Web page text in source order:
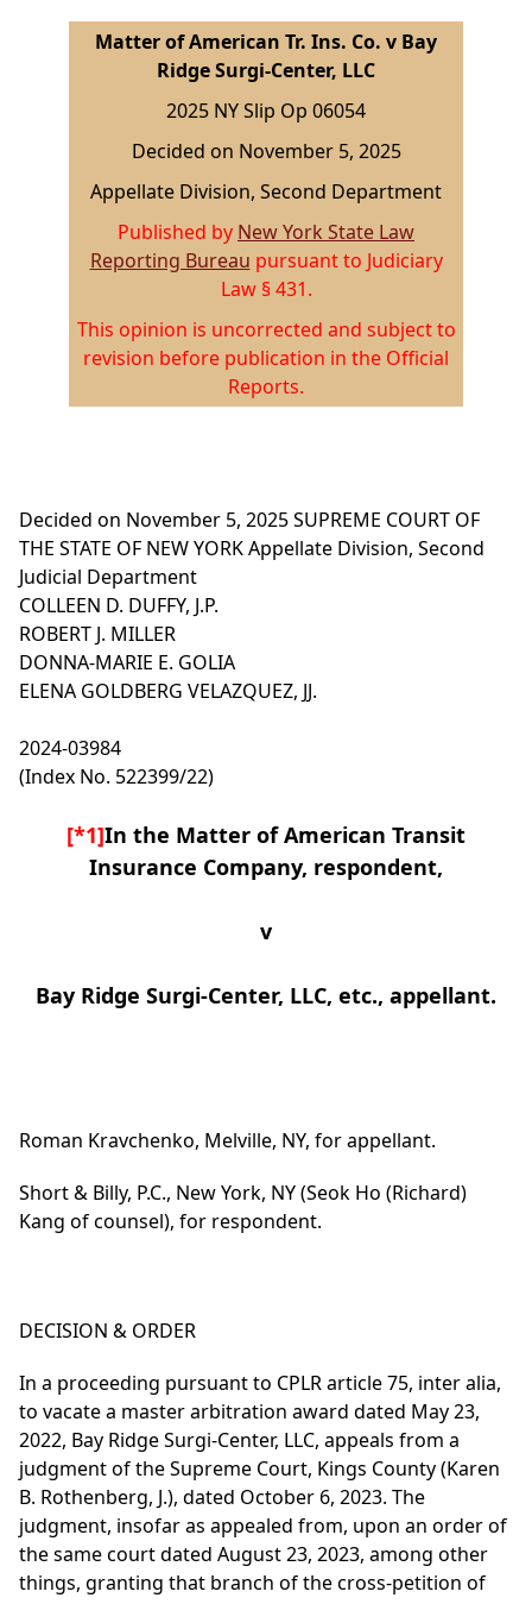
Matter of American Tr. Ins. Co. v Bay
Ridge Surgi-Center, LLC
2025 NY Slip Op 06054
Decided on November 5, 2025
Appellate Division, Second Department
Published by New York State Law
Reporting Bureau pursuant to Judiciary
Law § 431.
This opinion is uncorrected and subject to
revision before publication in the Official
Reports.
Decided on November 5, 2025SUPREME COURT OF
THE STATE OF NEW YORKAppellate Division, Second
Judicial Department
COLLEEN D. DUFFY, J.P.
ROBERT J. MILLER
DONNA-MARIE E. GOLIA
ELENA GOLDBERG VELAZQUEZ, JJ.
2024-03984
(Index No. 522399/22)
[*1]In the Matter of American Transit
Insurance Company, respondent,
v
Bay Ridge Surgi-Center, LLC, etc., appellant.
Roman Kravchenko, Melville, NY, for appellant.
Short & Billy, P.C., New York, NY (Seok Ho (Richard)
Kang of counsel), for respondent.
DECISION & ORDER
In a proceeding pursuant to CPLR article 75, inter alia,
to vacate a master arbitration award dated May 23,
2022, Bay Ridge Surgi-Center, LLC, appeals from a
judgment of the Supreme Court, Kings County (Karen
B. Rothenberg, J.), dated October 6, 2023. The
judgment, insofar as appealed from, upon an order of
the same court dated August 23, 2023, among other
things, granting that branch of the cross-petition of